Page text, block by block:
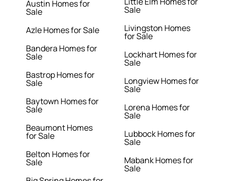
Austin Homes for
Sale
Azle Homes for Sale
Bandera Homes for
Sale
Bastrop Homes for
Sale
Baytown Homes for
Sale
Beaumont Homes
for Sale
Belton Homes for
Sale
Sale
Livingston Homes
for Sale
Lockhart Homes for
Sale
Longview Homes for
Sale
Lorena Homes for
Sale
Lubbock Homes for
Sale
Mabank Homes for
Sale